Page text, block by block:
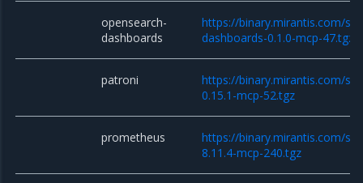
opensearch-
dashboards
https://binary.mirantis.com/
dashboards-0.1.0-mcp-47.tgz
patroni
https://binary.mirantis.com/
0.15.1-mcp-52.tgz
prometheus
https://binary.mirantis.com/
8.11.4-mcp-240.tgz